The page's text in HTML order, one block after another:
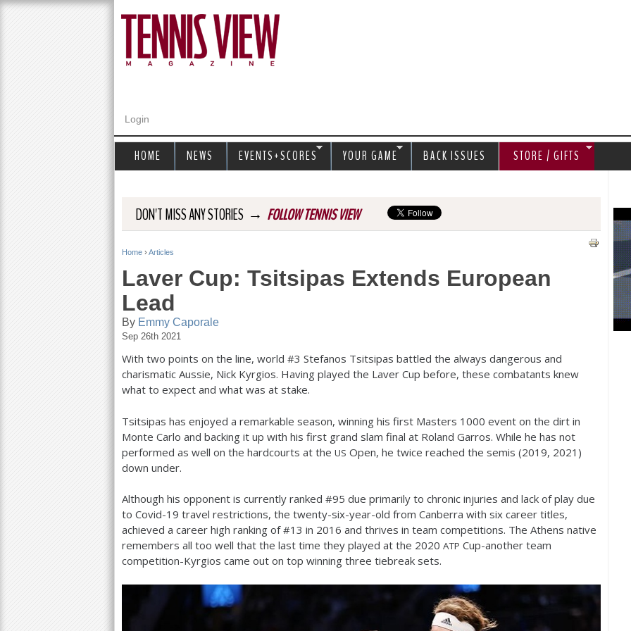
Login
DON'T MISS ANY STORIES → FOLLOW TENNIS VIEW
Y
u
a
r
r
Home › Articles
Laver Cup: Tsitsipas Extends European
Lead
By Emmy Caporale
Sep 26th 2021
With two points on the line, world #3 Stefanos Tsitsipas battled the always dangerous and
charismatic Aussie, Nick Kyrgios. Having played the Laver Cup before, these combatants knew
what to expect and what was at stake.
Tsitsipas has enjoyed a remarkable season, winning his first Masters 1000 event on the dirt in
Monte Carlo and backing it up with his first grand slam final at Roland Garros. While he has not
performed as well on the hardcourts at the US Open, he twice reached the semis (2019, 2021 )
down under.
Although his opponent is currently ranked #95 due primarily to chronic injuries and lack of play due
to Covid-19 travel restrictions, the twenty-six-year-old from Canberra with six career titles,
achieved a career high ranking of #13 in 2016 and thrives in team competitions. The Athens native
remembers all too well that the last time they played at the 2020 ATP Cup-another team
competition-Kyrgios came out on top winning three tiebreak sets.
HOME NEWS EVENTS+SCORES YOUR GAME BACK ISSUES STORE / GIFTS